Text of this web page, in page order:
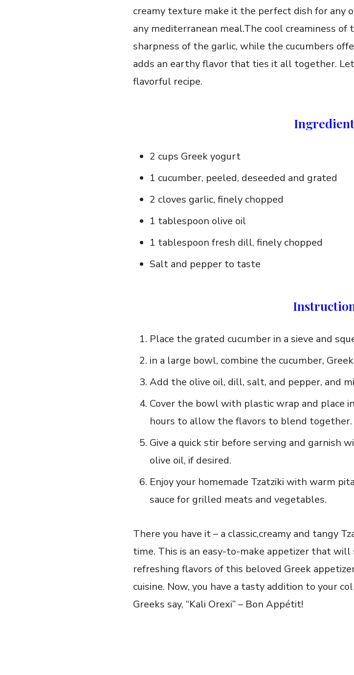
creamy texture make it the perfect ⁤dish for any
any ​mediterranean meal.The cool creaminess
sharpness of the garlic, while the⁤ cucumbers
adds an‌ earthy flavor that ties ‍it all ‌together.
flavorful ⁣recipe.
2 cups‍ Greek yogurt
1 cucumber, peeled, deseeded and ‌grated
2 cloves⁢ garlic, finely chopped
1 tablespoon olive oil
1 tablespoon fresh dill, finely chopped
Salt and pepper to taste
Place the grated cucumber in a sieve and
in a large bowl, combine the cucumber,
Add⁢ the olive⁣ oil, dill, salt, and pepper,‌ and
Cover the bowl with plastic wrap and place⁢
hours to allow ⁢the flavors to blend together.
Give a quick stir before serving and garnish
olive oil,⁣ if desired.
Enjoy your homemade ⁢Tzatziki with warm
sauce for ⁣grilled meats⁤ and vegetables.
There you have it – a classic,creamy and tangy
time. This is an easy-to-make appetizer that
refreshing flavors of this beloved Greek
cuisine. ⁤Now, you have a tasty addition to your
Greeks say, “Kali Orexi” – Bon Appétit!